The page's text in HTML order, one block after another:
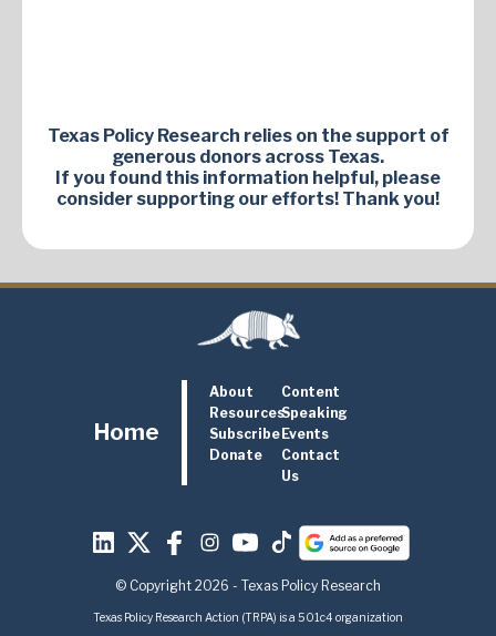
Texas Policy Research relies on the support of
generous donors across Texas.
If you found this information helpful, please
consider supporting our efforts! Thank you!
Home
About
Content
ResourcesSpeaking
SubscribeEvents
Donate
Contact
Us
© Copyright 2026 - Texas Policy Research
Texas Policy Research Action (TRPA) is a 501c4 organization